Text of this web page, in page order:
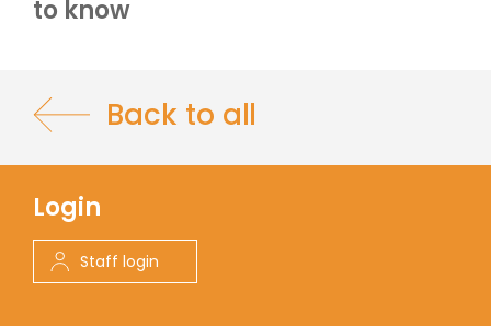
to know
Back to all
Login
Staff login